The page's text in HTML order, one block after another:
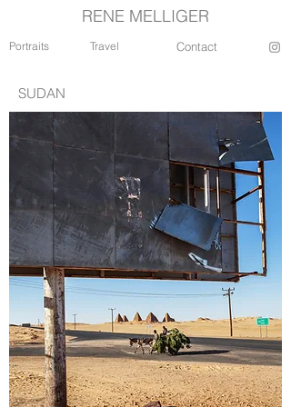
Portraits Travel
RENE MELLIGER
Contact
SUDAN